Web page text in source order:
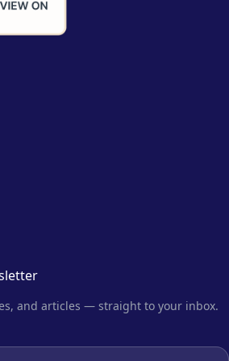
and articles — straight to your inbox.